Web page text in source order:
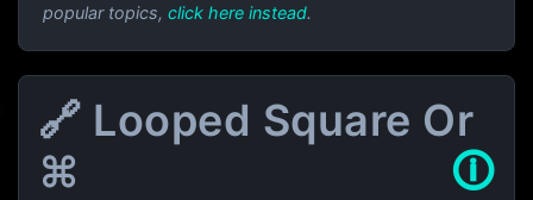
popular topics, click here instead.
🔗 Looped Square Or
⌘
🛈